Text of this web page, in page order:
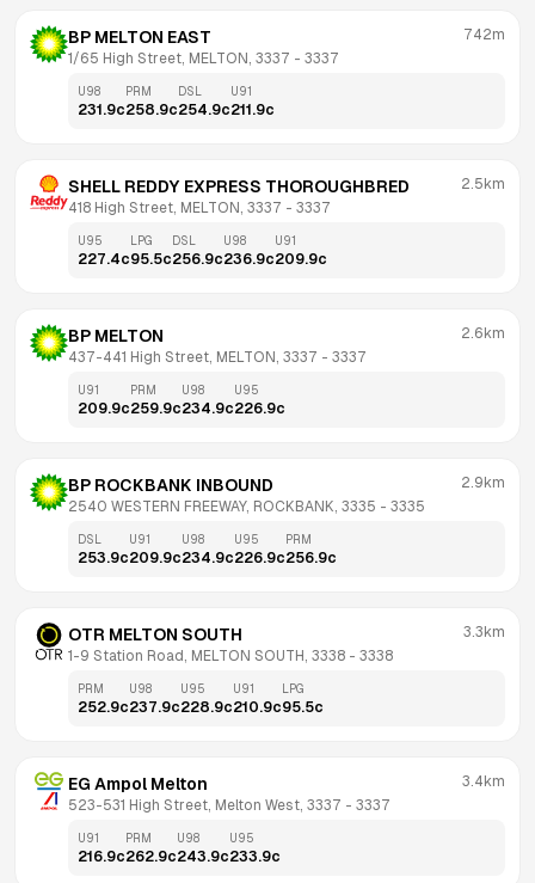
BP MELTON EAST
1/65 High Street, MELTON, 3337 - 3337
742m
U98
231.9c
PRM
258.9c
DSL
254.9c
U91
211.9c
SHELL REDDY EXPRESS THOROUGHBRED
418 High Street, MELTON, 3337 - 3337
2.5km
U95
227.4c
LPG
95.5c
DSL
256.9c
U98
236.9c
U91
209.9c
BP MELTON
437-441 High Street, MELTON, 3337 - 3337
2.6km
U91
209.9c
PRM
259.9c
U98
234.9c
U95
226.9c
BP ROCKBANK INBOUND
2540 WESTERN FREEWAY, ROCKBANK, 3335 - 3335
2.9km
DSL
253.9c
U91
209.9c
U98
234.9c
U95
226.9c
PRM
256.9c
OTR MELTON SOUTH
1-9 Station Road, MELTON SOUTH, 3338 - 3338
3.3km
PRM
252.9c
U98
237.9c
U95
228.9c
U91
210.9c
LPG
95.5c
EG Ampol Melton
523-531 High Street, Melton West, 3337 - 3337
3.4km
U91
216.9c
PRM
262.9c
U98
243.9c
U95
233.9c